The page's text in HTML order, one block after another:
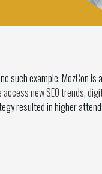
such example. MozCon
access new SEO trends,
resulted in higher